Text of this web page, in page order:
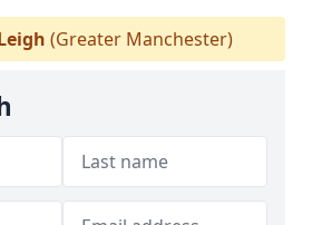
(Greater Manchester)